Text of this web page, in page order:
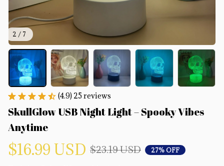
2 / 7
(4.9) 25 reviews
SkullGlow USB Night Light – Spooky Vibes
Anytime
$16.99 USD $23.19 USD 27% OFF